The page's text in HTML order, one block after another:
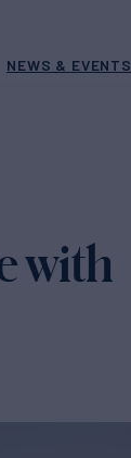
NEWS & EVENTS
with